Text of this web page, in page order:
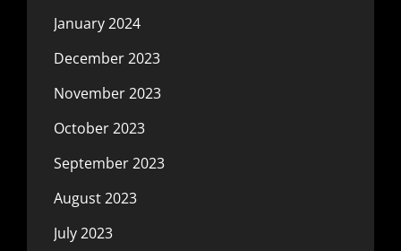
January 2024
December 2023
November 2023
October 2023
September 2023
August 2023
July 2023